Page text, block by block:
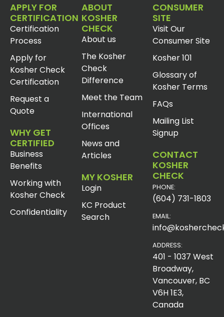
APPLY FOR
CERTIFICATION
Certification
Process
Apply for
Kosher Check
Certification
Request a
Quote
WHY GET
CERTIFIED
Business
Benefits
Working with
Kosher Check
Confidentiality
ABOUT
KOSHER
CHECK
About us
The Kosher
Check
Difference
Meet the Team
International
Offices
News and
Articles
MY KOSHER
Login
KC Product
Search
CONSUMER
SITE
Visit Our
Consumer Site
Kosher 101
Glossary of
Kosher Terms
FAQs
Mailing List
Signup
CONTACT
KOSHER
CHECK
PHONE:
(604) 731-1803
EMAIL:
ADDRESS:
401 - 1037 West
Broadway,
Vancouver, BC
V6H 1E3,
Canada